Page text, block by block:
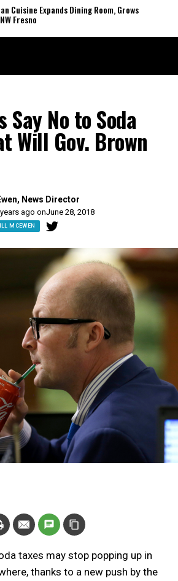
Cuisine Expands Dining Room, Grows
Fresno
Say No to Soda
Will Gov. Brown
News Director
ago onJune 28, 2018
MCEWEN
taxes may stop popping up in
thanks to a new push by the